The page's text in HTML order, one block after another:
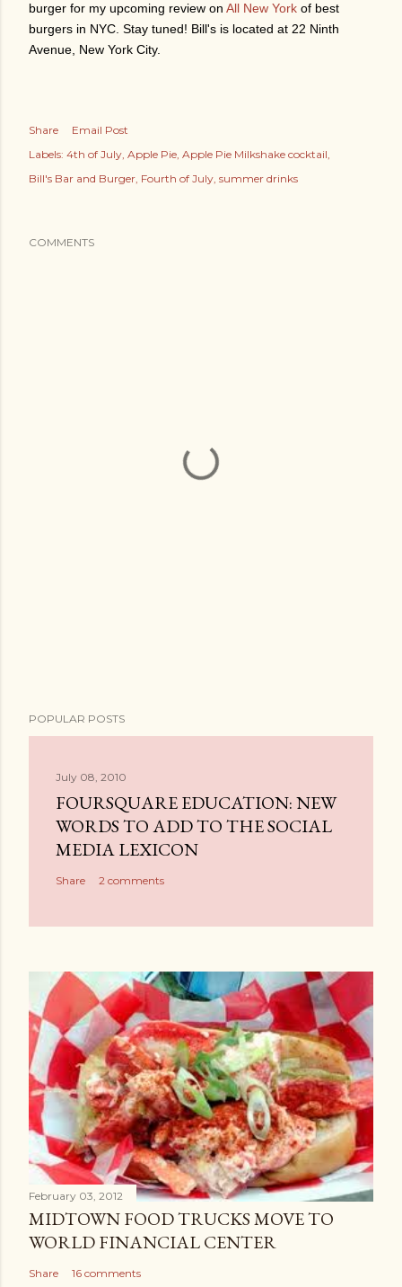
burger for my upcoming review on All New York of best
burgers in NYC. Stay tuned! Bill's is located at 22 Ninth
Avenue, New York City.
Share
Email Post
Labels: 4th of July Apple Pie Apple Pie Milkshake cocktail
Bill's Bar and Burger Fourth of July summer drinks
COMMENTS
POPULAR POSTS
July 08, 2010
FOURSQUARE EDUCATION: NEW
WORDS TO ADD TO THE SOCIAL
MEDIA LEXICON
Share 2 comments
February 03, 2012
MIDTOWN FOOD TRUCKS MOVE TO
WORLD FINANCIAL CENTER
Share 16 comments